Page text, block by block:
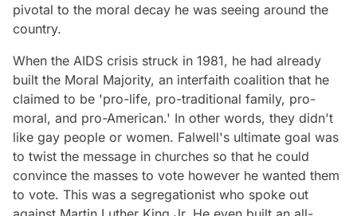
pivotal to the moral decay he was seeing around the
country.
When the AIDS crisis struck in 1981, he had already
built the Moral Majority, an interfaith coalition that he
claimed to be 'pro-life, pro-traditional family, pro-
moral, and pro-American.' In other words, they didn't
like gay people or women. Falwell's ultimate goal was
to twist the message in churches so that he could
convince the masses to vote however he wanted them
to vote. This was a segregationist who spoke out